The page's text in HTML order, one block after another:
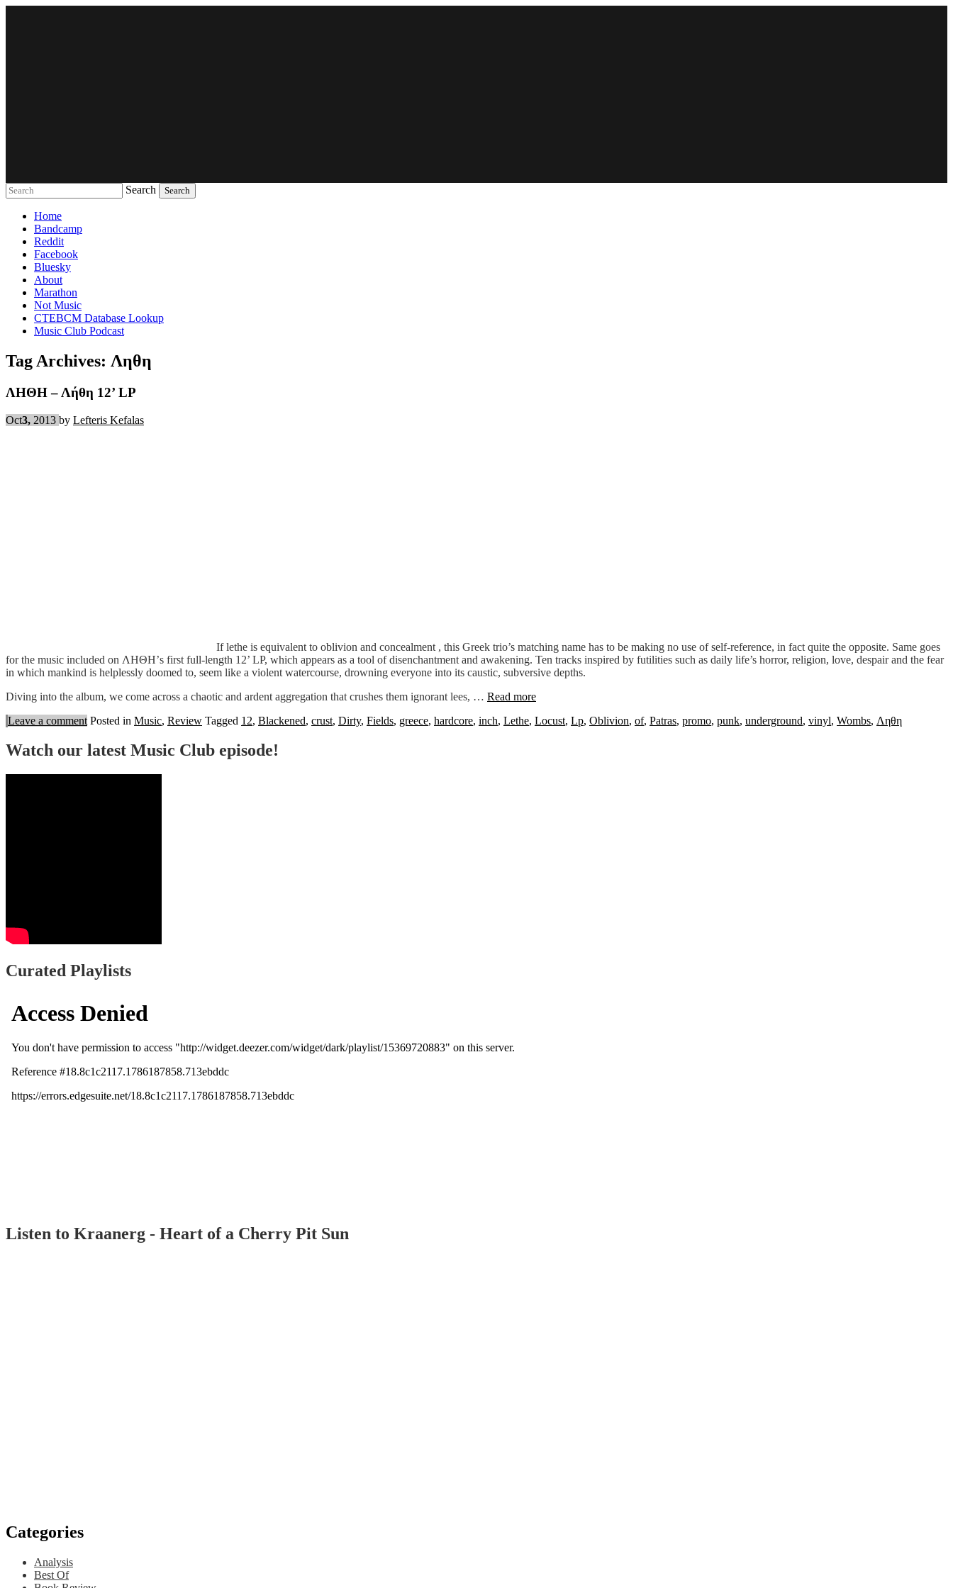
Search
Home
Bandcamp
Reddit
Facebook
Bluesky
About
Marathon
Not Music
CTEBCM Database Lookup
Music Club Podcast
Tag Archives: Ληθη
ΛΗΘΗ – Λήθη 12’ LP
Oct3, 2013 by Lefteris Kefalas
If lethe is equivalent to oblivion and concealment , this Greek trio’s matching name has to be making no use of self-reference, in fact quite the opposite. Same goes
for the music included on ΛΗΘΗ’s first full-length 12’ LP, which appears as a tool of disenchantment and awakening. Ten tracks inspired by futilities such as daily life’s horror, religion, love, despair and the fear
in which mankind is helplessly doomed to, seem like a violent watercourse, drowning everyone into its caustic, subversive depths.
Diving into the album, we come across a chaotic and ardent aggregation that crushes them ignorant lees, … Read more
Leave a comment Posted in Music, Review Tagged 12, Blackened, crust, Dirty, Fields, greece, hardcore, inch, Lethe, Locust, Lp, Oblivion, of, Patras, promo, punk, underground, vinyl, Wombs, Ληθη
Watch our latest Music Club episode!
Curated Playlists
Listen to Kraanerg - Heart of a Cherry Pit Sun
Categories
Analysis
Best Of